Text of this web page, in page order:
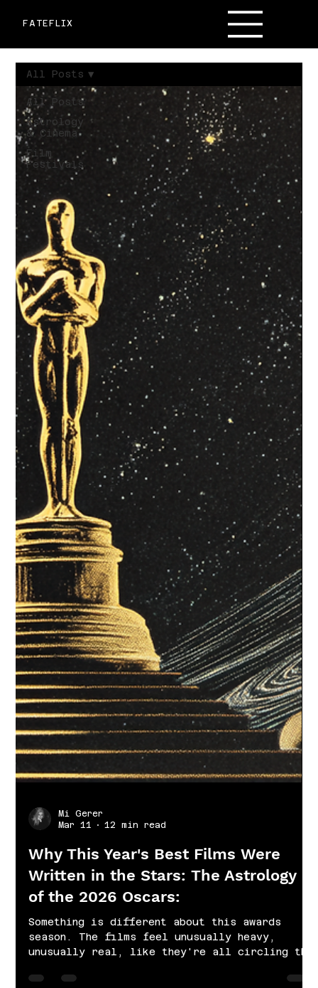
FATEFLIX
All Posts
Astrology
& Cinema
Film
Festivals
All Posts
Mar 11
12 min read
Why This Year's Best Films Were
Written in the Stars: The Astrology
of the 2026 Oscars:
Something is different about this awards
season. The films feel unusually heavy,
unusually real, like they're all circling the